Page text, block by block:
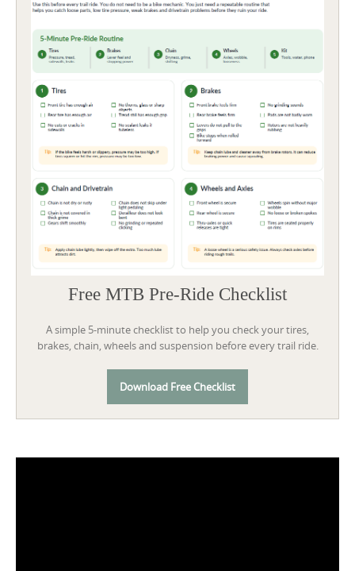
Free MTB Pre-Ride Checklist
A simple 5-minute checklist to help you check your tires,
brakes, chain, wheels and suspension before every trail ride.
Download Free Checklist